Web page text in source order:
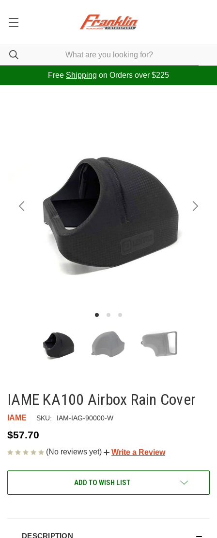
Free Shipping on Orders over $225
IAME KA100 Airbox Rain Cover
IAME SKU: IAM-IAG-90000-W
$57.70
(No reviews yet) Write a Review
ADD TO WISH LIST
DESCRIPTION